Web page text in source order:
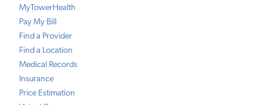
MyTowerHealth
Pay My Bill
Find a Provider
Find a Location
Medical Records
Insurance
Price Estimation